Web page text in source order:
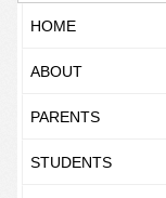
HOME
ABOUT
PARENTS
STUDENTS